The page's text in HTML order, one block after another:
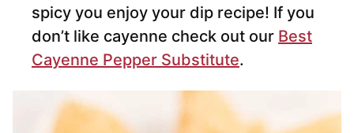
spicy you enjoy your dip recipe! If you
don’t like cayenne check out our Best
Cayenne Pepper Substitute.